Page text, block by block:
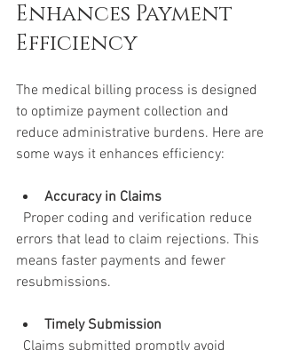
Enhances Payment
Efficiency
The medical billing process is designed
to optimize payment collection and
reduce administrative burdens. Here are
some ways it enhances efficiency:
Accuracy in Claims
errors that lead to claim rejections. This
means faster payments and fewer
resubmissions.
Timely Submission